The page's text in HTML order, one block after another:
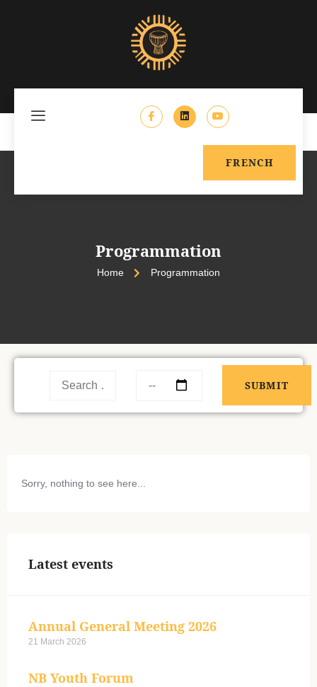
FRENCH
Programmation
Home Programmation
Sorry, nothing to see here...
Latest events
Annual General Meeting 2026
21 March 2026
NB Youth Forum